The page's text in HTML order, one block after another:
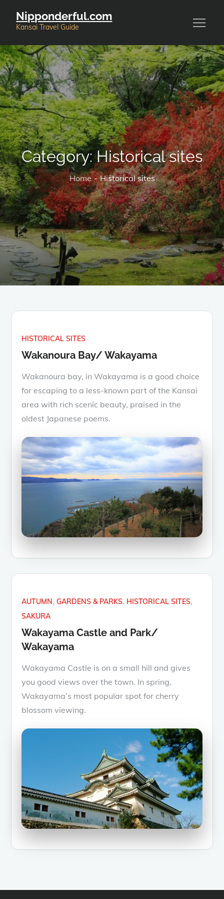
Nipponderful.com
Kansai Travel Guide
Category:Historical sites
Home Historical sites
HISTORICAL SITES
Wakanoura Bay/ Wakayama
Wakanoura bay, in Wakayama is a good choice
for escaping to a less-known part of the Kansai
area with rich scenic beauty, praised in the
oldest Japanese poems.
AUTUMN GARDENS & PARKS HISTORICAL SITES
SAKURA
Wakayama Castle and Park/
Wakayama
Wakayama Castle is on a small hill and gives
you good views over the town. In spring,
Wakayama’s most popular spot for cherry
blossom viewing.